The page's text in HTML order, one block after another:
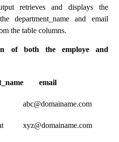
retrieves and displays the
department_name and email
the table columns.
of both the employe and
email
abc@domainame.com
xyz@domainame.com